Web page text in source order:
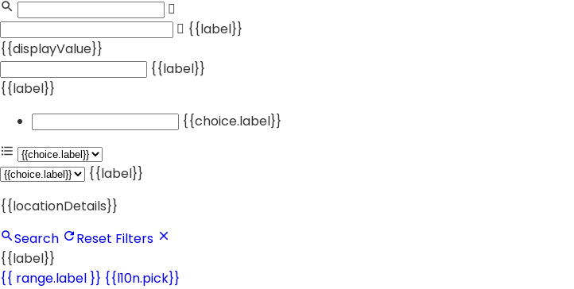
{{label}}
{{displayValue}}
{{label}}
{{label}}
{{choice.label}}
{{label}}
{{locationDetails}}
Search
Reset Filters
{{label}}
{{ range.label }} {{l10n.pick}}